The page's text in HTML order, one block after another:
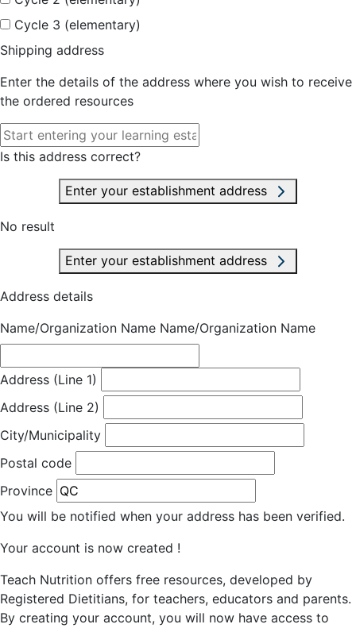
Cycle 3 (elementary)
Shipping address
Enter the details of the address where you wish to receive
the ordered resources
Is this address correct?
Enter your establishment address
No result
Enter your establishment address
Address details
Name/Organization Name Name/Organization Name
Address (Line 1)
Address (Line 2)
City/Municipality
Postal code
Province
You will be notified when your address has been verified.
Your account is now created !
Teach Nutrition offers free resources, developed by
Registered Dietitians, for teachers, educators and parents.
By creating your account, you will now have access to